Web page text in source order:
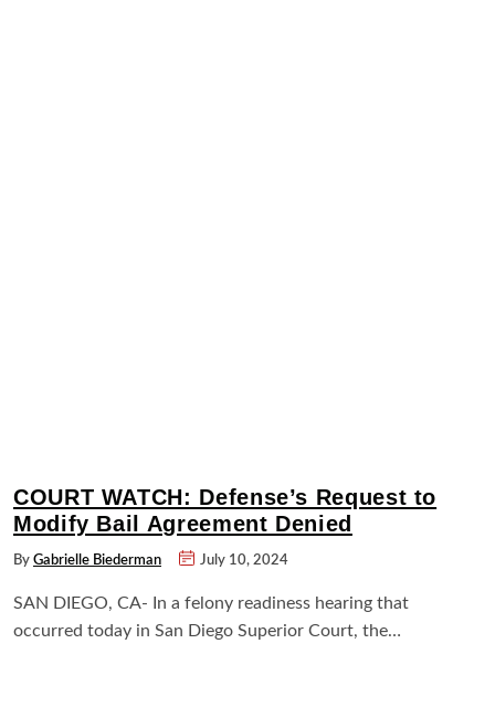
COURT WATCH: Defense’s Request to
Modify Bail Agreement Denied
By Gabrielle Biederman July 10, 2024
SAN DIEGO, CA- In a felony readiness hearing that
occurred today in San Diego Superior Court, the…